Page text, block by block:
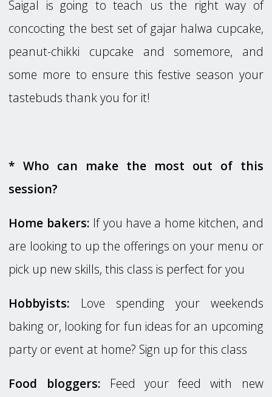
Saigal is going to teach us the right way of
concocting the best set of gajar halwa cupcake,
peanut-chikki cupcake and somemore, and
some more to ensure this festive season your
tastebuds thank you for it!
* Who can make the most out of this
session?
Home bakers: If you have a home kitchen, and
are looking to up the offerings on your menu or
pick up new skills, this class is perfect for you
Hobbyists: Love spending your weekends
baking or, looking for fun ideas for an upcoming
party or event at home? Sign up for this class
Food bloggers: Feed your feed with new